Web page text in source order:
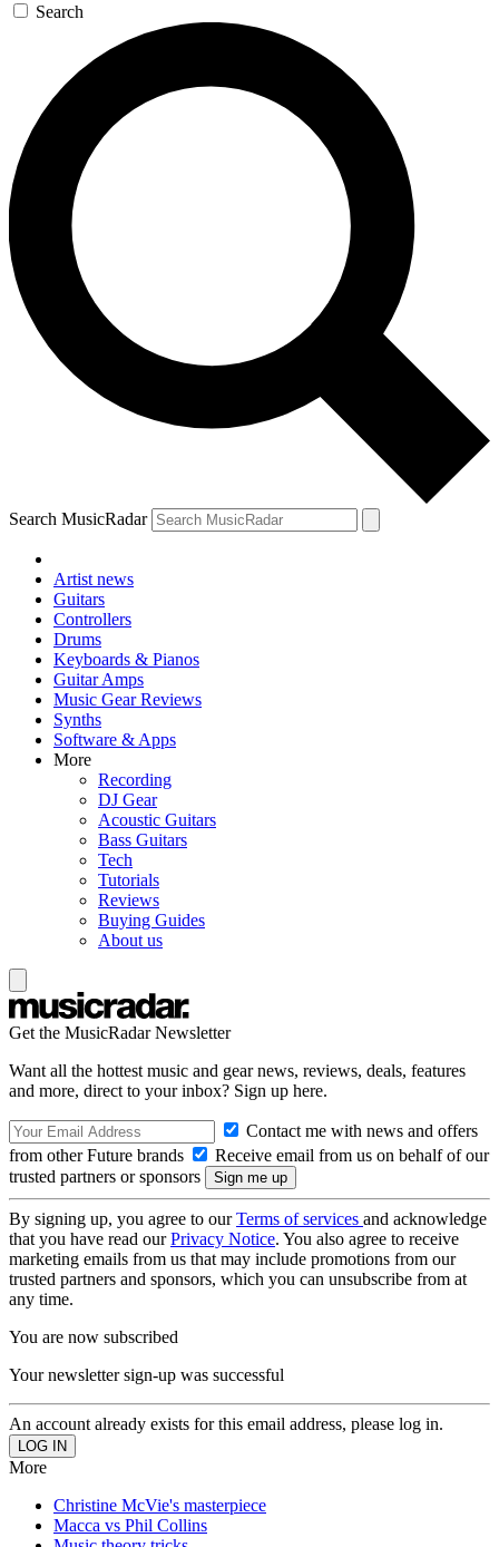
Search
Search MusicRadar
Artist news
Guitars
Controllers
Drums
Keyboards & Pianos
Guitar Amps
Music Gear Reviews
Synths
Software & Apps
More
Recording
DJ Gear
Acoustic Guitars
Bass Guitars
Tech
Tutorials
Reviews
Buying Guides
About us
Get the MusicRadar Newsletter
Want all the hottest music and gear news, reviews, deals, features
and more, direct to your inbox? Sign up here.
Contact me with news and offers
from other Future brands
Receive email from us on behalf of our
trusted partners or sponsors
By signing up, you agree to ourTerms of services and acknowledge
that you have read ourPrivacy Notice. You also agree to receive
marketing emails from us that may include promotions from our
trusted partners and sponsors, which you can unsubscribe from at
any time.
You are now subscribed
Your newsletter sign-up was successful
An account already exists for this email address, please log in.
More
Christine McVie's masterpiece
Macca vs Phil Collins